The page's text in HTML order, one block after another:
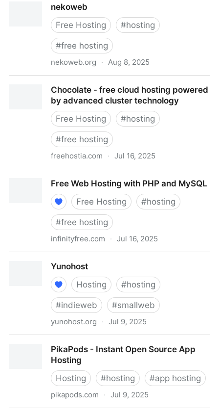
nekoweb
Free Hosting
#hosting
#free hosting
nekoweb.org · Aug 8, 2025
Chocolate - free cloud hosting powered
by advanced cluster technology
Free Hosting
#hosting
#free hosting
freehostia.com · Jul 16, 2025
cluster technologyFree Web Hosting with PHP and MySQL
Free Hosting
#hosting
#free hosting
infinityfree.com · Jul 16, 2025
Yunohost
Hosting
#hosting
#indieweb #smallweb
yunohost.org · Jul 9, 2025
PikaPods - Instant Open Source App
Hosting
Hosting
#hosting #app hosting
pikapods.com · Jul 9, 2025